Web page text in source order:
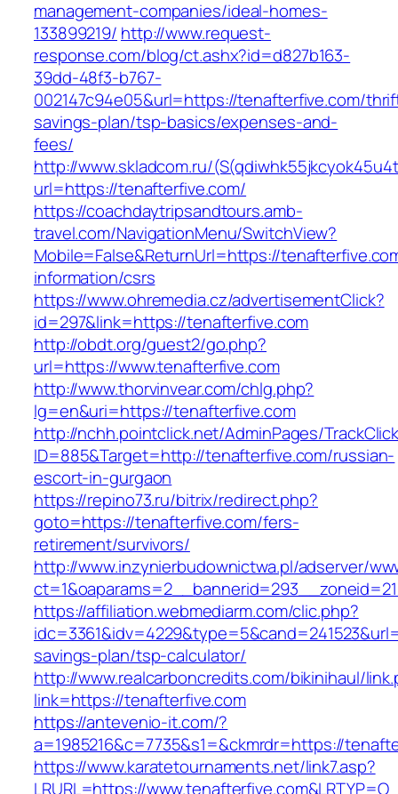
management-companies/ideal-homes-
133899219/ http://www.request-
response.com/blog/ct.ashx?id=d827b163-
39dd-48f3-b767-
002147c94e05&url=https://tenafterfive.com/
savings-plan/tsp-basics/expenses-and-
fees/
http://www.skladcom.ru/
url=https://tenafterfive.com/
https://coachdaytripsandtours.amb-
travel.com/NavigationMenu/SwitchView?
Mobile=False&ReturnUrl=https://
information/csrs
https://www.ohremedia.cz/advertisementClick?
id=297&link=https://tenafterfive.com
http://obdt.org/guest2/go.php?
url=https://www.tenafterfive.com
http://www.thorvinvear.com/chlg.php?
lg=en&uri=https://tenafterfive.com
http://nchh.pointclick.net/AdminPages/
ID=885&Target=http://tenafterfive.com/russian-
escort-in-gurgaon
https://repino73.ru/bitrix/redirect.php?
goto=https://tenafterfive.com/fers-
retirement/survivors/
http://www.inzynierbudownictwa.pl/adserver/
https://affiliation.webmediarm.com/clic.php?
savings-plan/tsp-calculator/
http://www.realcarboncredits.com/bikinihaul/
link=https://tenafterfive.com
https://antevenio-it.com/?
a=1985216&c=7735&s1=&ckmrdr=https://
https://www.karatetournaments.net/link7.asp?
LRURL=https://www.tenafterfive.com&LRTYP=O